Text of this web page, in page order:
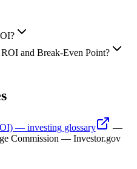
and Break-Even Point?
— investing glossary
—
Commission — Investor.gov